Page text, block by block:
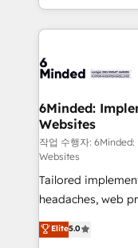
smarter with AI
solutions to
Our Expertise 🔹 Onboarding & Implementation:
tailored to your GTM motion.
downtime. 🔹 RevOps Strategy: Align teams,
processes, and
Integrations:
for better adoption. 🔹 Custom Solutions:
tailored apps,
SOC 2 Type II
our commitment to
OneMetric, we
6Minded:
Websites
작업 수행자:
Websites
Tailored
headaches, web
house team of
developers,
Elite5.0